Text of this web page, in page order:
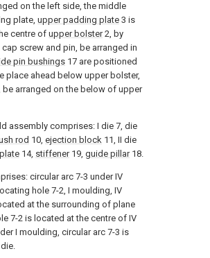
on the left side, the middle
plate, upper padding plate 3 is
centre of upper bolster2, by
screw and pin, be arranged in
pin bushings 17 are positioned
place ahead below upper bolster,
arranged on the below of upper
assembly comprises: I die 7, die
rod 10, ejection block 11, II die
plate 14, stiffener19, guide pillar18.
circular arc 7-3 under IV
hole 7-2, I moulding, IV
at the surrounding of plane
7-2 is located at the centre of IV
I moulding, circular arc 7-3 is